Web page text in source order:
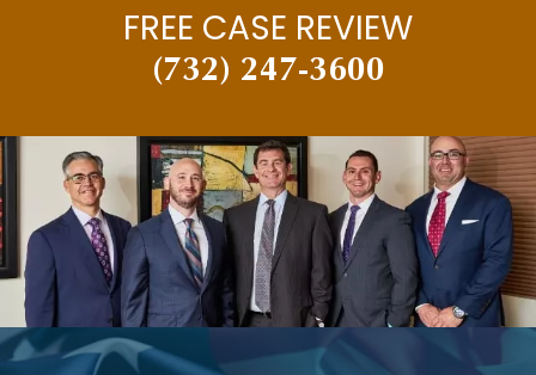
FREE CASE REVIEW
(732) 247-3600